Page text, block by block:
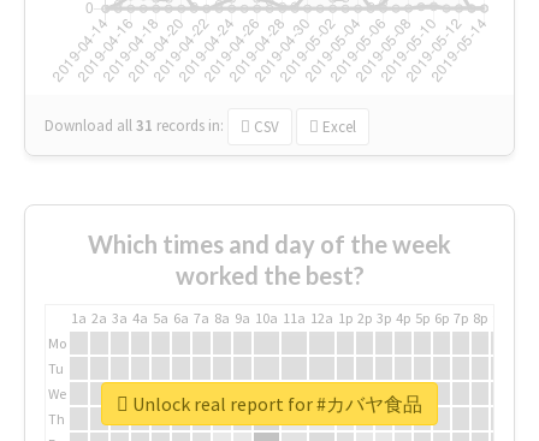
Download all31 records in: CSV Excel
Which times and day of the week
worked the best?
1a 2a 3a 4a 5a 6a 7a 8a 9a 10a 11a 12a 1p 2p 3p 4p 5p 6p 7p 8p
Mo
Tu
We
Th
Unlock real report for #カバヤ食品